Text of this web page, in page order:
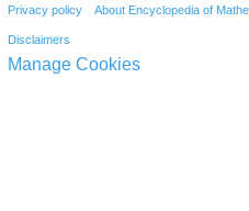
Privacy policy About Encyclopedia of
Disclaimers
Manage Cookies